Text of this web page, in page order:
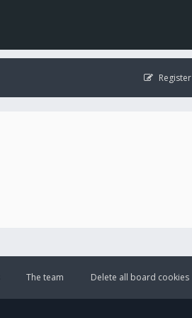
Register
Delete all board cookies
The team